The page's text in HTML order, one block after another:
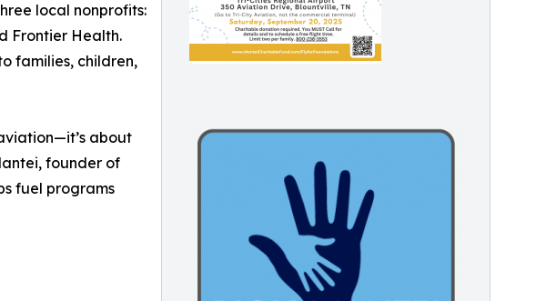
local nonprofits:
Frontier Health.
families, children,
about
founder of
fuel programs